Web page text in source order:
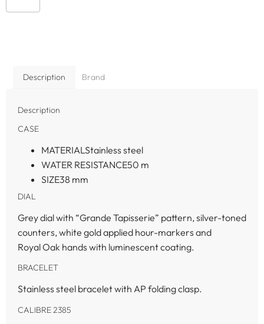
Description Brand
Description
CASE
MATERIAL Stainless steel
WATER RESISTANCE50 m
SIZE38 mm
DIAL
Grey dial with “Grande Tapisserie” pattern, silver-toned
counters, white gold applied hour-markers and
Royal Oak hands with luminescent coating.
BRACELET
Stainless steel bracelet with AP folding clasp.
CALIBRE 2385